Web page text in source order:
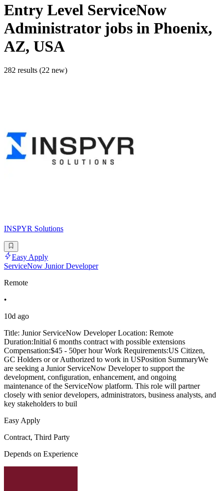
Entry Level ServiceNow
Administratorjobs in Phoenix,
AZ, USA
282 results (22 new)
INSPYR Solutions
Easy Apply
ServiceNow Junior Developer
Remote
•
10d ago
Title: Junior ServiceNow Developer Location: Remote
Duration:Initial 6 months contract with possible extensions
Compensation:$45 - 50per hour Work Requirements:US Citizen,
GC Holders or or Authorized to work in USPosition SummaryWe
are seeking a Junior ServiceNow Developer to support the
development, configuration, enhancement, and ongoing
maintenance of the ServiceNow platform. This role will partner
closely with senior developers, administrators, business analysts, and
key stakeholders to buil
Easy Apply
Contract, Third Party
Depends on Experience